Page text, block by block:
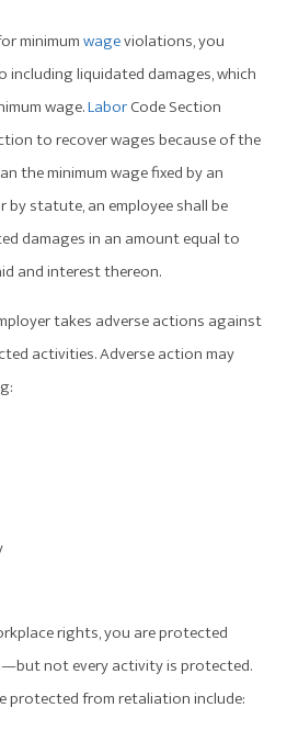
minimumwageviolations, you
including liquidated damages, which
wage.LaborCode Section
to recover wages because of the
the minimum wage fixed by an
statute, an employee shall be
damages in an amount equal to
and interest thereon.
takes adverse actions against
activities. Adverse action may
rights, you are protected
not every activity is protected.
protected from retaliation include: